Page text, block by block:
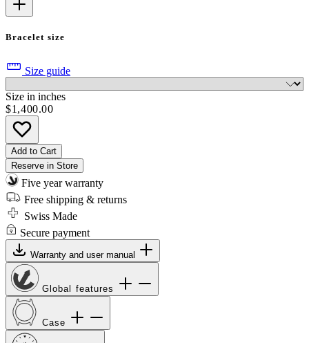
Bracelet size
Size guide
Size in inches
$1,400.00
Add to Cart
Reserve in Store
Five year warranty
Free shipping & returns
Swiss Made
Secure payment
Warranty and user manual
Global features
Case